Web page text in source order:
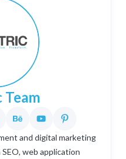
and digital marketing
web application